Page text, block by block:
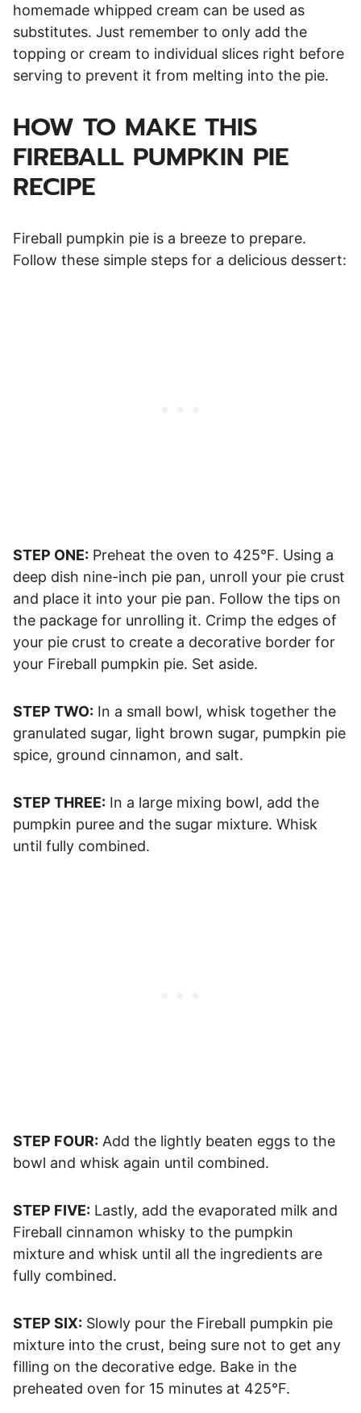
homemade whipped cream can be used as
substitutes. Just remember to only add the
topping or cream to individual slices right before
serving to prevent it from melting into the pie.
HOW TO MAKE THIS
FIREBALL PUMPKIN PIE
RECIPE
Fireball pumpkin pie is a breeze to prepare.
Follow these simple steps for a delicious dessert:
STEP ONE: Preheat the oven to 425°F. Using a
deep dish nine-inch pie pan, unroll your pie crust
and place it into your pie pan. Follow the tips on
the package for unrolling it. Crimp the edges of
your pie crust to create a decorative border for
your Fireball pumpkin pie. Set aside.
STEP TWO: In a small bowl, whisk together the
granulated sugar, light brown sugar, pumpkin pie
spice, ground cinnamon, and salt.
STEP THREE: In a large mixing bowl, add the
pumpkin puree and the sugar mixture. Whisk
until fully combined.
STEP FOUR: Add the lightly beaten eggs to the
bowl and whisk again until combined.
STEP FIVE: Lastly, add the evaporated milk and
Fireball cinnamon whisky to the pumpkin
mixture and whisk until all the ingredients are
fully combined.
STEP SIX: Slowly pour the Fireball pumpkin pie
mixture into the crust, being sure not to get any
filling on the decorative edge. Bake in the
preheated oven for 15 minutes at 425°F.